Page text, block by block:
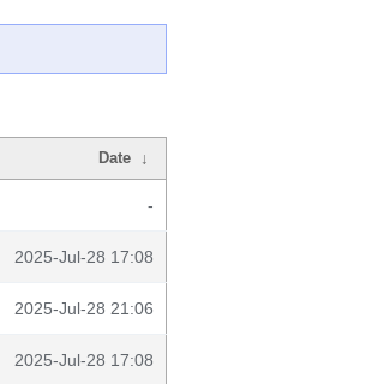
Date ↓
-
2025-Jul-28 17:08
2025-Jul-28 21:06
2025-Jul-28 17:08